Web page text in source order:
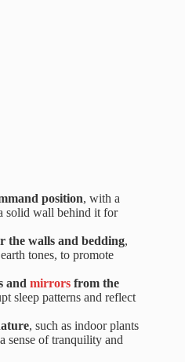
position, with a
solid wall behind it for
the walls and bedding,
tones, to promote
and mirrors from the
sleep patterns and reflect
, such as indoor plants
sense of tranquility and